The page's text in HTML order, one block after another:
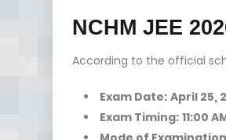
NCHM JEE
According to the official
Exam Date: April 25,
Exam Timing: 11:00